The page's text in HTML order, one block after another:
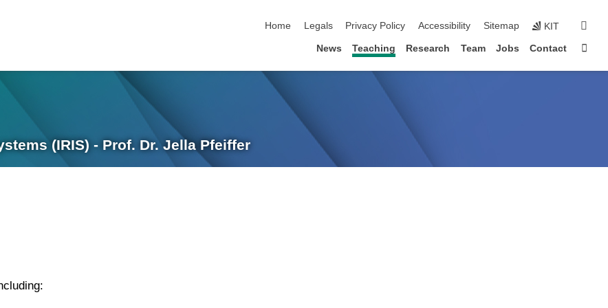
Home
Legals Privacy Policy Accessibility Sitemap KIT
News Teaching Research Team Jobs Contact
(IRIS) - Prof. Dr. Jella Pfeiffer